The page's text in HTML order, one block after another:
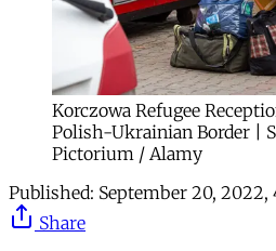
Korczowa Refugee
Polish-Ukrainian Border |
Pictorium / Alamy
Published: September 20, 2022,
Share